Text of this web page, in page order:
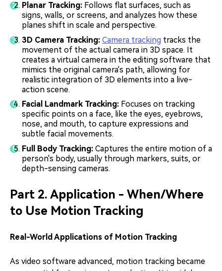
Planar Tracking: Follows flat surfaces, such as
signs, walls, or screens, and analyzes how these
planes shift in scale and perspective.
3D Camera Tracking: Camera tracking tracks the
movement of the actual camera in 3D space. It
creates a virtual camera in the editing software that
mimics the original camera's path, allowing for
realistic integration of 3D elements into a live-
action scene.
Facial Landmark Tracking: Focuses on tracking
specific points on a face, like the eyes, eyebrows,
nose, and mouth, to capture expressions and
subtle facial movements.
Full Body Tracking: Captures the entire motion of a
person's body, usually through markers, suits, or
depth-sensing cameras.
Part 2. Application - When/Where
to Use Motion Tracking
Real-World Applications of Motion Tracking
As video software advanced, motion tracking became